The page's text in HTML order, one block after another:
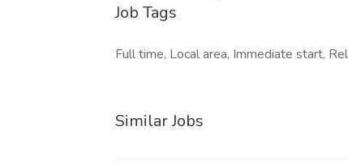
Job Tags
Full time, Local area, Immediate start,
Similar Jobs